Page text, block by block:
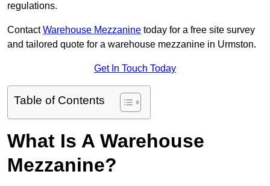
regulations.
ContactWarehouse Mezzanine today for a free site survey
and tailored quote for a warehouse mezzanine in Urmston.
Get In Touch Today
Table of Contents
What Is A Warehouse
Mezzanine?